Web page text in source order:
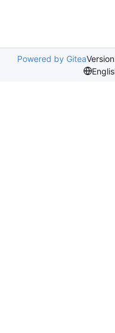
Powered by Gitea